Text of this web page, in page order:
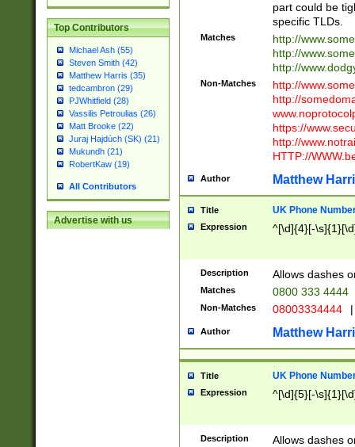
Top Contributors
Michael Ash (55)
Steven Smith (42)
Matthew Harris (35)
tedcambron (29)
PJWhitfield (28)
Vassilis Petroulias (26)
Matt Brooke (22)
Juraj Hajdúch (SK) (21)
Mukundh (21)
RobertKaw (19)
All Contributors
Advertise with us
part could be
specific TLDs.
Matches
http://
http://
http://
Non-Matches
http://
http://
https://
http://
HTTP://
Author Matthew
Title UK Phone
Expression ^[\d]{4}[-
Description Allows dashes
Matches 0800 333 4444
Non-Matches 08003334444 |
Author Matthew
Title UK Phone
Expression ^[\d]{5}[-
Description Allows dashes